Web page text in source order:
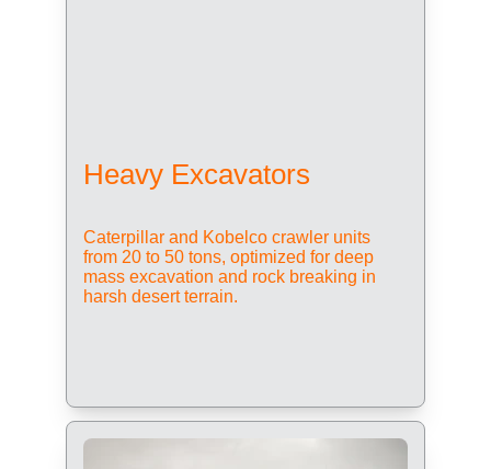
Heavy Excavators
Caterpillar and Kobelco crawler units
from 20 to 50 tons, optimized for deep
mass excavation and rock breaking in
harsh desert terrain.